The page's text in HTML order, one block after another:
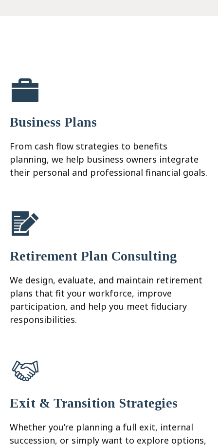
Business Plans
From cash flow strategies to benefits
planning, we help business owners integrate
their personal and professional financial goals.
Retirement Plan Consulting
We design, evaluate, and maintain retirement
plans that fit your workforce, improve
participation, and help you meet fiduciary
responsibilities.
Exit & Transition Strategies
Whether you’re planning a full exit, internal
succession, or simply want to explore options,